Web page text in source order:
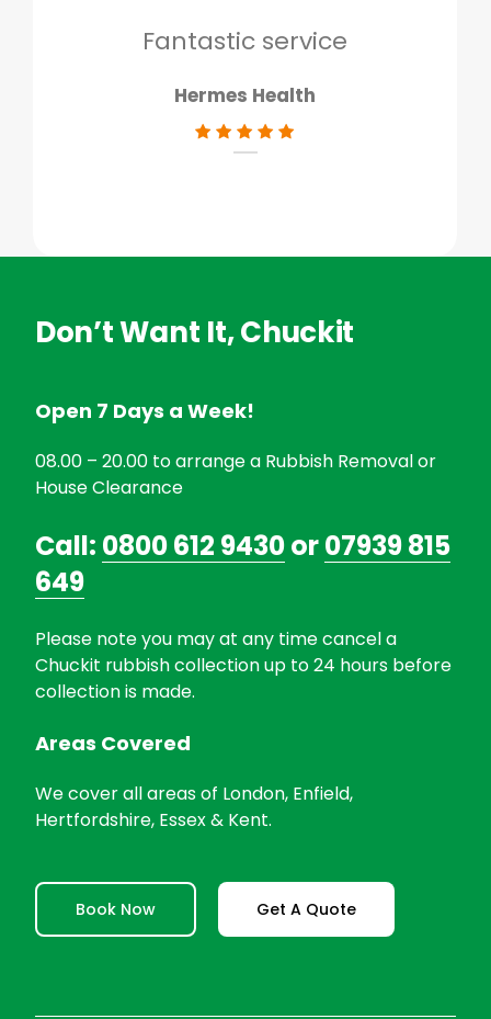
Fantastic service
Hermes Health
Don’t Want It, Chuckit
Open 7 Days a Week!
08.00 – 20.00 to arrange a Rubbish Removal or
House Clearance
Call: 0800 612 9430or07939 815
649
Please note you may at any time cancel a
Chuckit rubbish collection up to 24 hours before
collection is made.
Areas Covered
We cover all areas of London, Enfield,
Hertfordshire, Essex & Kent.
Book Now Get A Quote